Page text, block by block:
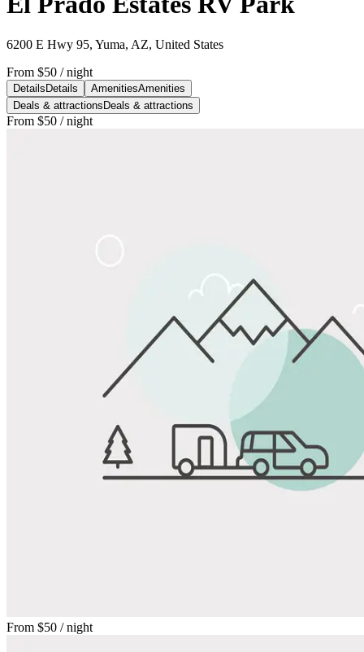
6200 E Hwy 95, Yuma, AZ, United States
From $50 / night
Details Details AmenitiesAmenities
Deals & attractions Deals & attractions
From $50 / night
From $50 / night